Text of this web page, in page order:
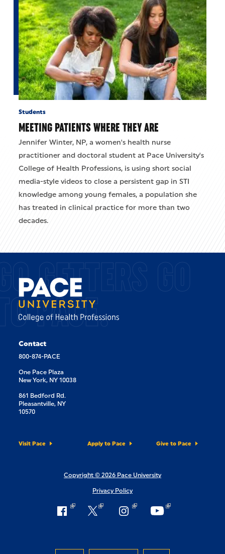
Students
MEETING PATIENTS WHERE THEY ARE
Jennifer Winter, NP, a women's health nurse
practitioner and doctoral student at Pace University's
College of Health Professions, is using short social
media-style videos to close a persistent gap in STI
knowledge among young females, a population she
has treated in clinical practice for more than two
decades.
GETTERS GO
PACE.
Contact
800-874-PACE
One Pace Plaza
New York, NY 10038
861 Bedford Rd.
Pleasantville, NY
10570
Visit Pace Apply to Pace Give to Pace
Copyright © 2026 Pace University
Privacy Policy